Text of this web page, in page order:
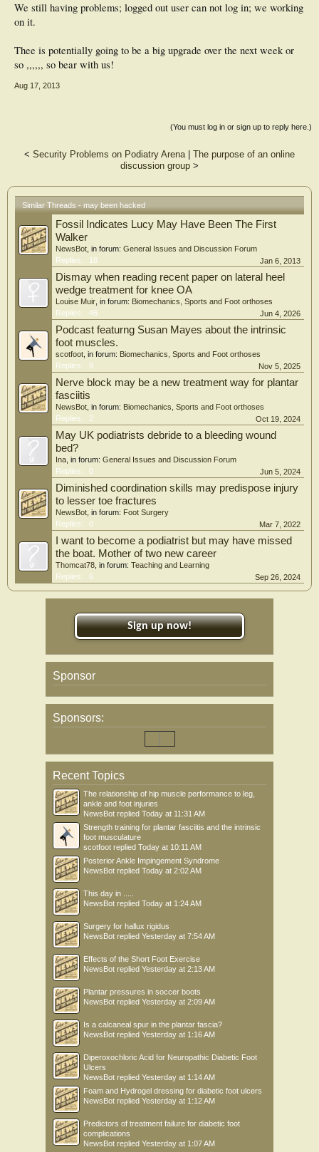
We still having problems; logged out user can not log in; we working
on it.
Thee is potentially going to be a big upgrade over the next week or
so ,,,,,, so bear with us!
Aug 17, 2013
(You must log in or sign up to reply here.)
< Security Problems on Podiatry Arena| The purpose of an online
discussion group >
Similar Threads - may been hacked
Fossil Indicates Lucy May Have Been The First
Walker
NewsBot , in forum: General Issues and Discussion Forum
Replies:
18 Jan 6, 2013
Dismay when reading recent paper on lateral heel
wedge treatment for knee OA
Louise Muir , in forum: Biomechanics, Sports and Foot orthoses
Replies:
46 Jun 4, 2026
Podcast featurng Susan Mayes about the intrinsic
foot muscles.
scotfoot , in forum: Biomechanics, Sports and Foot orthoses
Replies:
8 Nov 5, 2025
Nerve block may be a new treatment way for plantar
fasciitis
NewsBot , in forum: Biomechanics, Sports and Foot orthoses
Replies:
2 Oct 19, 2024
May UK podiatrists debride to a bleeding wound
bed?
Ina , in forum: General Issues and Discussion Forum
Replies:
0 Jun 5, 2024
Diminished coordination skills may predispose injury
to lesser toe fractures
NewsBot , in forum: Foot Surgery
Replies:
0 Mar 7, 2022
I want to become a podiatrist but may have missed
the boat. Mother of two new career
Thomcat78 , in forum: Teaching and Learning
Replies:
6 Sep 26, 2024
Sign up now!
Sponsor
Sponsors:
Recent Topics
The relationship of hip muscle performance to leg,
ankle and foot injuries
NewsBot replied Today at 11:31 AM
Strength training for plantar fasciitis and the intrinsic
foot musculature
scotfoot replied Today at 10:11 AM
Posterior Ankle Impingement Syndrome
NewsBot replied Today at 2:02 AM
This day in .....
NewsBot replied Today at 1:24 AM
Surgery for hallux rigidus
NewsBot replied Yesterday at 7:54 AM
Effects of the Short Foot Exercise
NewsBot replied Yesterday at 2:13 AM
Plantar pressures in soccer boots
NewsBot replied Yesterday at 2:09 AM
Is a calcaneal spur in the plantar fascia?
NewsBot replied Yesterday at 1:16 AM
Diperoxochloric Acid for Neuropathic Diabetic Foot
Ulcers
NewsBot replied Yesterday at 1:14 AM
Foam and Hydrogel dressing for diabetic foot ulcers
NewsBot replied Yesterday at 1:12 AM
Predictors of treatment failure for diabetic foot
complications
NewsBot replied Yesterday at 1:07 AM